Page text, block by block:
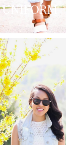
UNIFORM